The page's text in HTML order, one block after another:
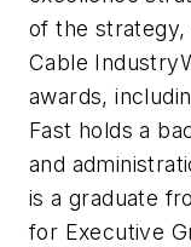
of the strategy,
Cable
awards,
Fast holds a
and
is a graduate
for Executive